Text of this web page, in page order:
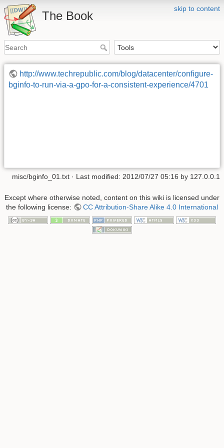
skip to content
The Book
http://www.techrepublic.com/blog/datacenter/configure-
bginfo-to-run-via-a-gpo-for-a-consistent-experience/4701
misc/bginfo_01.txt · Last modified: 2012/07/27 05:16 by 127.0.0.1
Except where otherwise noted, content on this wiki is licensed under
the following license:
CC Attribution-Share Alike 4.0 International